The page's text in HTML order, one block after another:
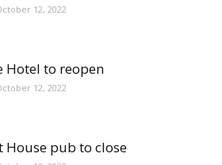
12, 2022
Hotel to reopen
12, 2022
House pub to close